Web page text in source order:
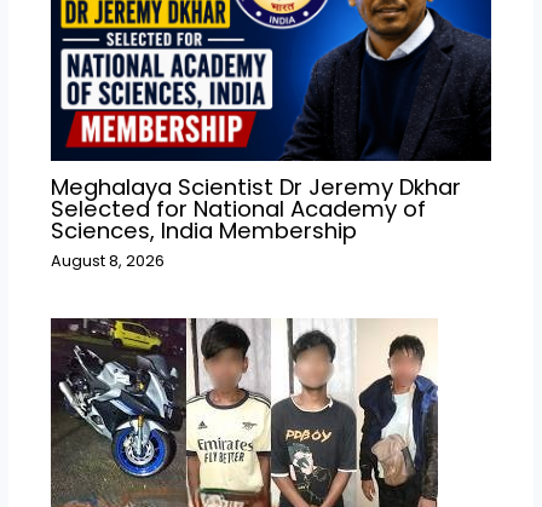
Meghalaya Scientist Dr Jeremy Dkhar
Selected for National Academy of
Sciences, India Membership
August 8, 2026